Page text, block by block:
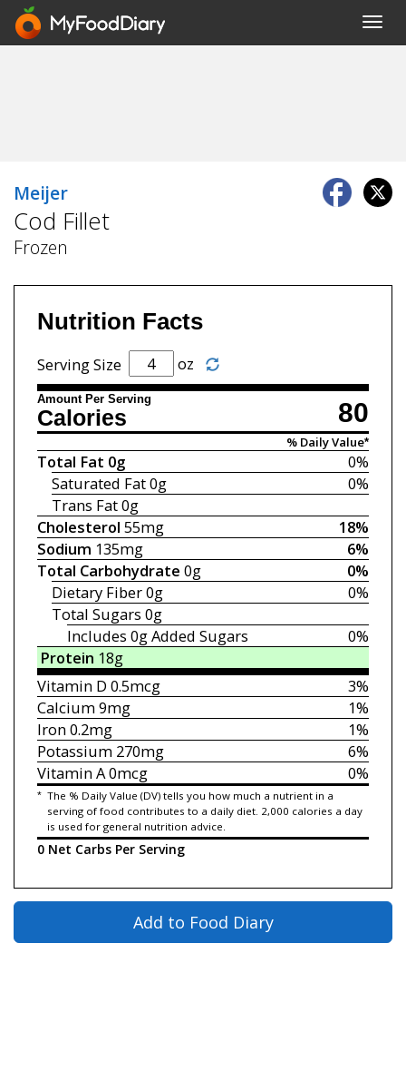
Meijer
Cod Fillet
Frozen
Nutrition Facts
Serving Size oz
Amount Per Serving 80
Calories
% Daily Value*
0%
Total Fat 0g
0%
Saturated Fat0g
Trans Fat0g
18%
Cholesterol 55mg
6%
Sodium 135mg
0%
Total Carbohydrate 0g
0%
Dietary Fiber0g
Total Sugars 0g
0%
Includes 0gAdded Sugars
Protein 18g
3%
Vitamin D 0.5mcg
1%
Calcium9mg
1%
Iron0.2mg
6%
Potassium270mg
0%
Vitamin A0mcg
* The % Daily Value (DV) tells you how much a nutrient in a
serving of food contributes to a daily diet. 2,000 calories a day
is used for general nutrition advice.
0 Net Carbs Per Serving
Add to Food Diary